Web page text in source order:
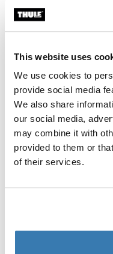
This website uses
We use cookies to
provide social media
We also share
our social media,
may combine it with
provided to them or
of their services.
694-9
Thule Guarantee
Find in store
Fits Thule Force 3
Thule Motion XT